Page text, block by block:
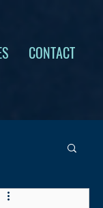
CONTACT